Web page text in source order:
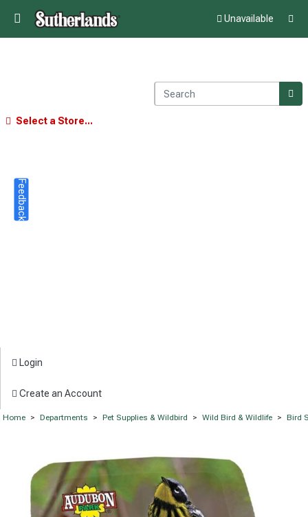
Unavailable
Select a Store...
Login
Create an Account
Home > Departments > Pet Supplies & Wildbird > Wild Bird & Wildlife > Bird
Feedback